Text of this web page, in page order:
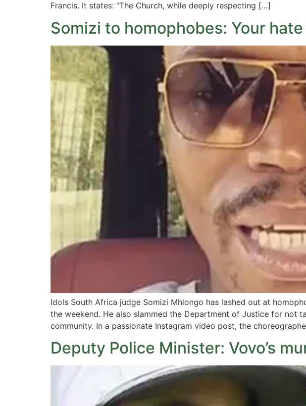
Francis. It states: “The Church, while deeply respecting […]
Somizi to homophobes: Your
Idols South Africa judge Somizi Mhlongo has lashed out at
the weekend. He also slammed the Department of Justice for not
community. In a passionate Instagram video post, the
Deputy Police Minister: Vovo’s